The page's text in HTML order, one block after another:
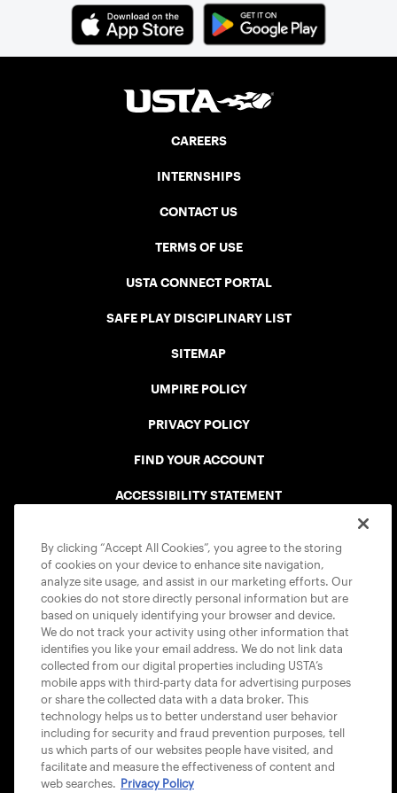
CAREERS
INTERNSHIPS
CONTACT US
TERMS OF USE
USTA CONNECT PORTAL
SAFE PLAY DISCIPLINARY LIST
SITEMAP
UMPIRE POLICY
PRIVACY POLICY
FIND YOUR ACCOUNT
ACCESSIBILITY STATEMENT
USTA APPS
By clicking “Accept All Cookies”, you agree to the storing
of cookies on your device to enhance site navigation,
analyze site usage, and assist in our marketing efforts. Our
cookies do not store directly personal information but are
based on uniquely identifying your browser and device.
We do not track your activity using other information that
identifies you like your email address. We do not link data
collected from our digital properties including USTA’s
mobile apps with third-party data for advertising purposes
or share the collected data with a data broker. This
technology helps us to better understand user behavior
including for security and fraud prevention purposes, tell
us which parts of our websites people have visited, and
facilitate and measure the effectiveness of content and
web searches. Privacy Policy